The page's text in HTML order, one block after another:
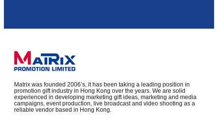
Matrix was founded 2006’s, it has been taking a leading position in
promotion gift industry in Hong Kong over the years. We are solid
experienced in developing marketing gift ideas, marketing and media
campaigns, event production, live broadcast and video shooting as a
reliable vendor based in Hong Kong.